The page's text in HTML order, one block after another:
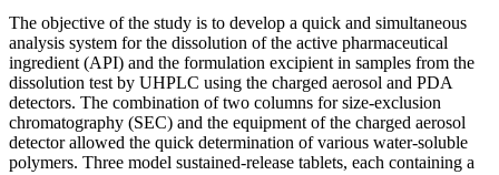
The objective of the study is to develop a quick and simultaneous
analysis system for the dissolution of the active pharmaceutical
ingredient (API) and the formulation excipient in samples from the
dissolution test by UHPLC using the charged aerosol and PDA
detectors. The combination of two columns for size-exclusion
chromatography (SEC) and the equipment of the charged aerosol
detector allowed the quick determination of various water-soluble
polymers. Three model sustained-release tablets, each containing a